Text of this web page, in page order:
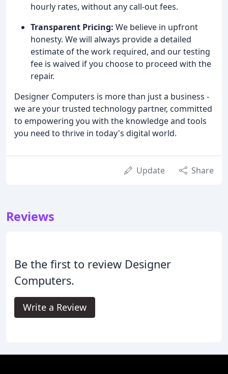
hourly rates, without any call-out fees.
Transparent Pricing: We believe in upfront
honesty. We will always provide a detailed
estimate of the work required, and our testing
fee is waived if you choose to proceed with the
repair.
Designer Computers is more than just a business -
we are your trusted technology partner, committed
to empowering you with the knowledge and tools
you need to thrive in today's digital world.
Update Share
Reviews
Be the first to review Designer
Computers.
Write a Review